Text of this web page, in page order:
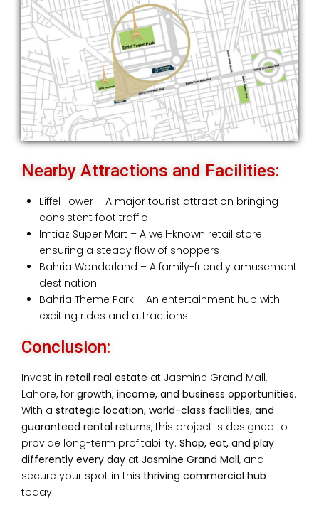
Nearby Attractions and Facilities:
Eiffel Tower – A major tourist attraction bringing
consistent foot traffic
Imtiaz Super Mart – A well-known retail store
ensuring a steady flow of shoppers
Bahria Wonderland – A family-friendly amusement
destination
Bahria Theme Park – An entertainment hub with
exciting rides and attractions
Conclusion:
Invest in retail real estate at Jasmine Grand Mall,
Lahore, for growth, income, and business opportunities.
With a strategic location, world-class facilities, and
guaranteed rental returns, this project is designed to
provide long-term profitability. Shop, eat, and play
differently every day at Jasmine Grand Mall, and
secure your spot in this thriving commercial hub
today!